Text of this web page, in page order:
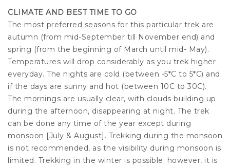
CLIMATE AND BEST TIME TO GO
The most preferred seasons for this particular trek are
autumn (from mid-September till November end) and
spring (from the beginning of March until mid- May).
Temperatures will drop considerably as you trek higher
everyday. The nights are cold (between -5*C to 5*C) and
if the days are sunny and hot (between 10C to 30C).
The mornings are usually clear, with clouds building up
during the afternoon, disappearing at night. The trek
can be done any time of the year except during
monsoon [July & August]. Trekking during the monsoon
is not recommended, as the visibility during monsoon is
limited. Trekking in the winter is possible; however, it is